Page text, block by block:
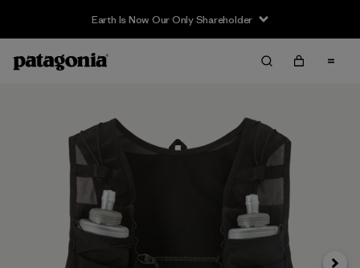
Earth Is Now Our Only Shareholder